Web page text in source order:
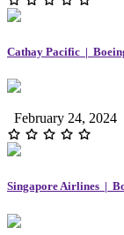
Cathay Pacific |
February 24, 2024
Singapore Airlines |